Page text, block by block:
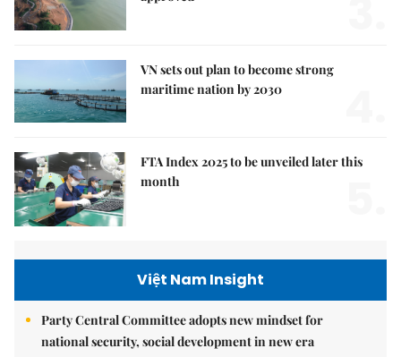
VN sets out plan to become strong
maritime nation by 2030
FTA Index 2025 to be unveiled later this
month
Việt Nam Insight
Party Central Committee adopts new mindset for
national security, social development in new era